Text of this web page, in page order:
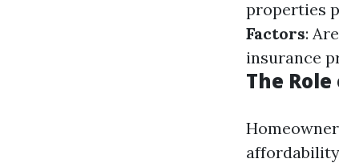
properties
Factors:
insurance
The